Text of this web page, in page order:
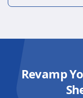
Revamp